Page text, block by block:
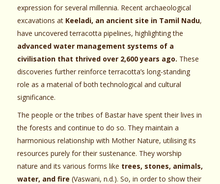
expression for several millennia. Recent archaeological
excavations at Keeladi, an ancient site in Tamil Nadu,
have uncovered terracotta pipelines, highlighting the
advanced water management systems of a
civilisation that thrived over 2,600 years ago. These
discoveries further reinforce terracotta’s long-standing
role as a material of both technological and cultural
significance.
The people or the tribes of Bastar have spent their lives in
the forests and continue to do so. They maintain a
harmonious relationship with Mother Nature, utilising its
resources purely for their sustenance. They worship
nature and its various forms like trees, stones, animals,
water, and fire (Vaswani, n.d.). So, in order to show their